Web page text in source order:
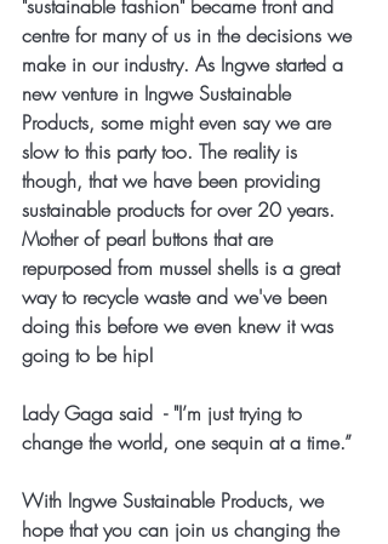
"sustainable fashion" became front and
centre for many of us in the decisions we
make in our industry. As Ingwe started a
new venture in Ingwe Sustainable
Products, some might even say we are
slow to this party too. The reality is
though, that we have been providing
sustainable products for over 20 years.
Mother of pearl buttons that are
repurposed from mussel shells is a great
way to recycle waste and we've been
doing this before we even knew it was
going to be hip!
Lady Gaga said  - "I’m just trying to
change the world, one sequin at a time.”
With Ingwe Sustainable Products, we
hope that you can join us changing the